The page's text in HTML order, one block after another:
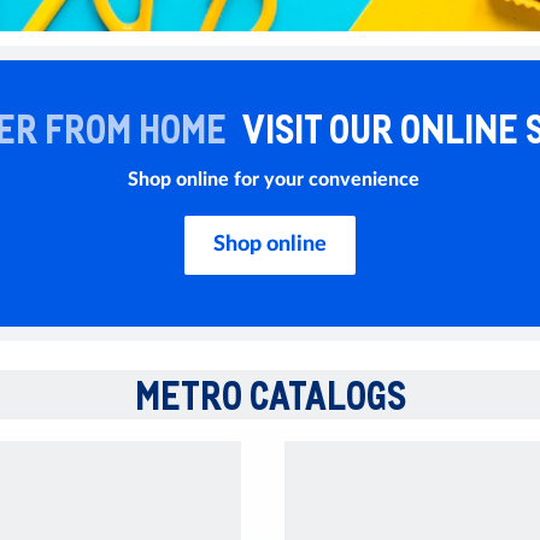
FROM HOME VISIT OUR ONLINE
Shop online for your convenience
Shop online
METRO CATALOGS